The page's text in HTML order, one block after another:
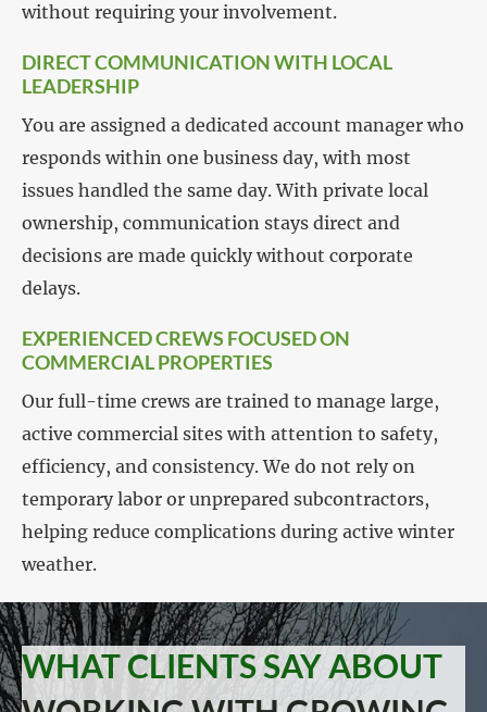
without requiring your involvement.
DIRECT COMMUNICATION WITH LOCAL
LEADERSHIP
You are assigned a dedicated account manager who
responds within one business day, with most
issues handled the same day. With private local
ownership, communication stays direct and
decisions are made quickly without corporate
delays.
EXPERIENCED CREWS FOCUSED ON
COMMERCIAL PROPERTIES
Our full-time crews are trained to manage large,
active commercial sites with attention to safety,
efficiency, and consistency. We do not rely on
temporary labor or unprepared subcontractors,
helping reduce complications during active winter
weather.
WHAT CLIENTS SAY ABOUT